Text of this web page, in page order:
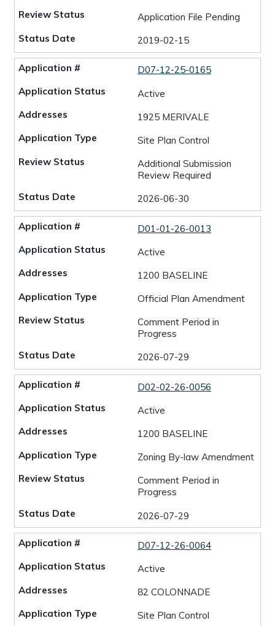
Application File Pending
2019-02-15
D07-12-25-0165
Active
1925 MERIVALE
Site Plan Control
Additional Submission
Review Required
2026-06-30
D01-01-26-0013
Active
1200 BASELINE
Official Plan Amendment
Comment Period in
Progress
2026-07-29
D02-02-26-0056
Active
1200 BASELINE
Zoning By-law Amendment
Comment Period in
Progress
2026-07-29
D07-12-26-0064
Active
82 COLONNADE
Site Plan Control